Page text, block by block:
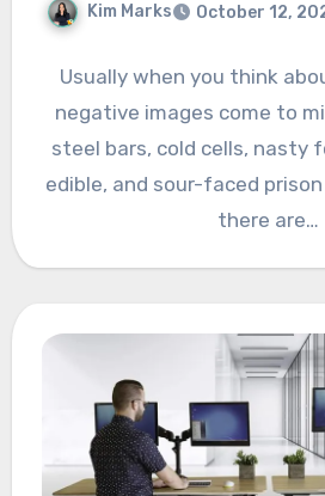
Kim Marks October 12,
Usually when you think
negative images come to
steel bars, cold cells, nasty
edible, and sour-faced
there are…